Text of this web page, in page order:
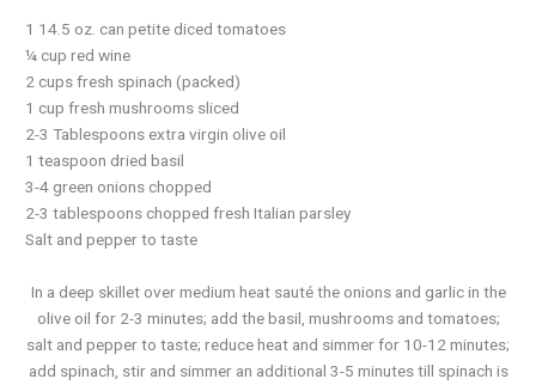
1 14.5 oz. can petite diced tomatoes
¼ cup red wine
2 cups fresh spinach (packed)
1 cup fresh mushrooms sliced
2-3 Tablespoons extra virgin olive oil
1 teaspoon dried basil
3-4 green onions chopped
2-3 tablespoons chopped fresh Italian parsley
Salt and pepper to taste
In a deep skillet over medium heat sauté the onions and garlic in the
olive oil for 2-3 minutes; add the basil, mushrooms and tomatoes;
salt and pepper to taste; reduce heat and simmer for 10-12 minutes;
add spinach, stir and simmer an additional 3-5 minutes till spinach is